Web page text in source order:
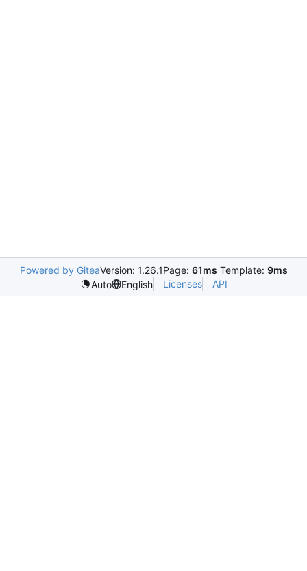
Powered by GiteaVersion: 1.26.1Page: 61ms Template: 9ms
Auto
English Licenses API